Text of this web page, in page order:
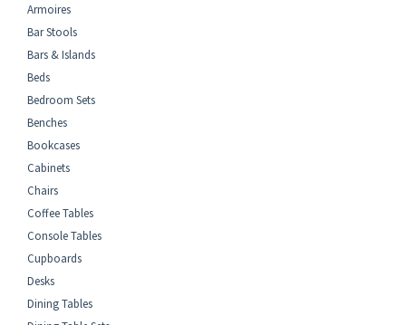
Armoires
Bar Stools
Bars & Islands
Beds
Bedroom Sets
Benches
Bookcases
Cabinets
Chairs
Coffee Tables
Console Tables
Cupboards
Desks
Dining Tables